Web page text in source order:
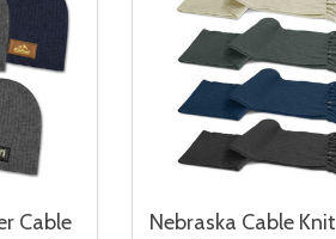
Cable
Nebraska Cable Knit